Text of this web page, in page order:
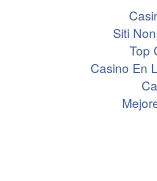
Siti
Top
Casino En